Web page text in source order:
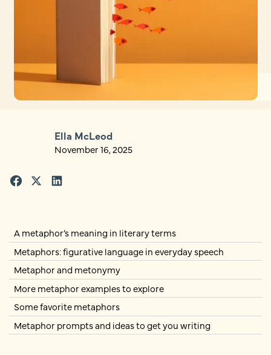
Ella McLeod
November 16, 2025
A metaphor’s meaning in literary terms
Metaphors: figurative language in everyday speech
Metaphor and metonymy
More metaphor examples to explore
Some favorite metaphors
Metaphor prompts and ideas to get you writing